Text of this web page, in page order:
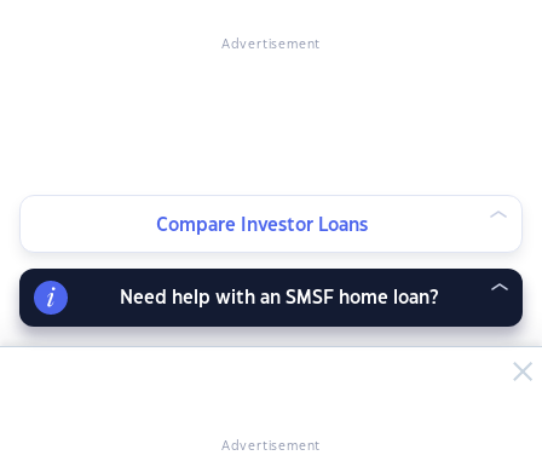
Advertisement
Advertisement
Compare Investor Loans
Need help with an SMSF home loan?